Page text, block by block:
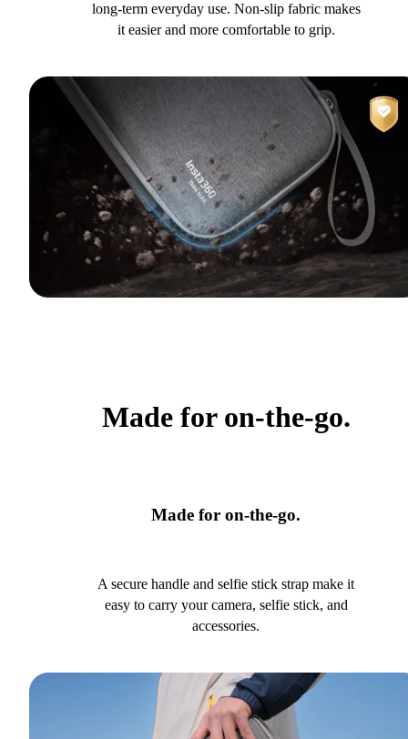
long-term everyday use. Non-slip fabric makes
it easier and more comfortable to grip.
Made for on-the-go.
Made for on-the-go.
A secure handle and selfie stick strap make it
easy to carry your camera, selfie stick, and
accessories.